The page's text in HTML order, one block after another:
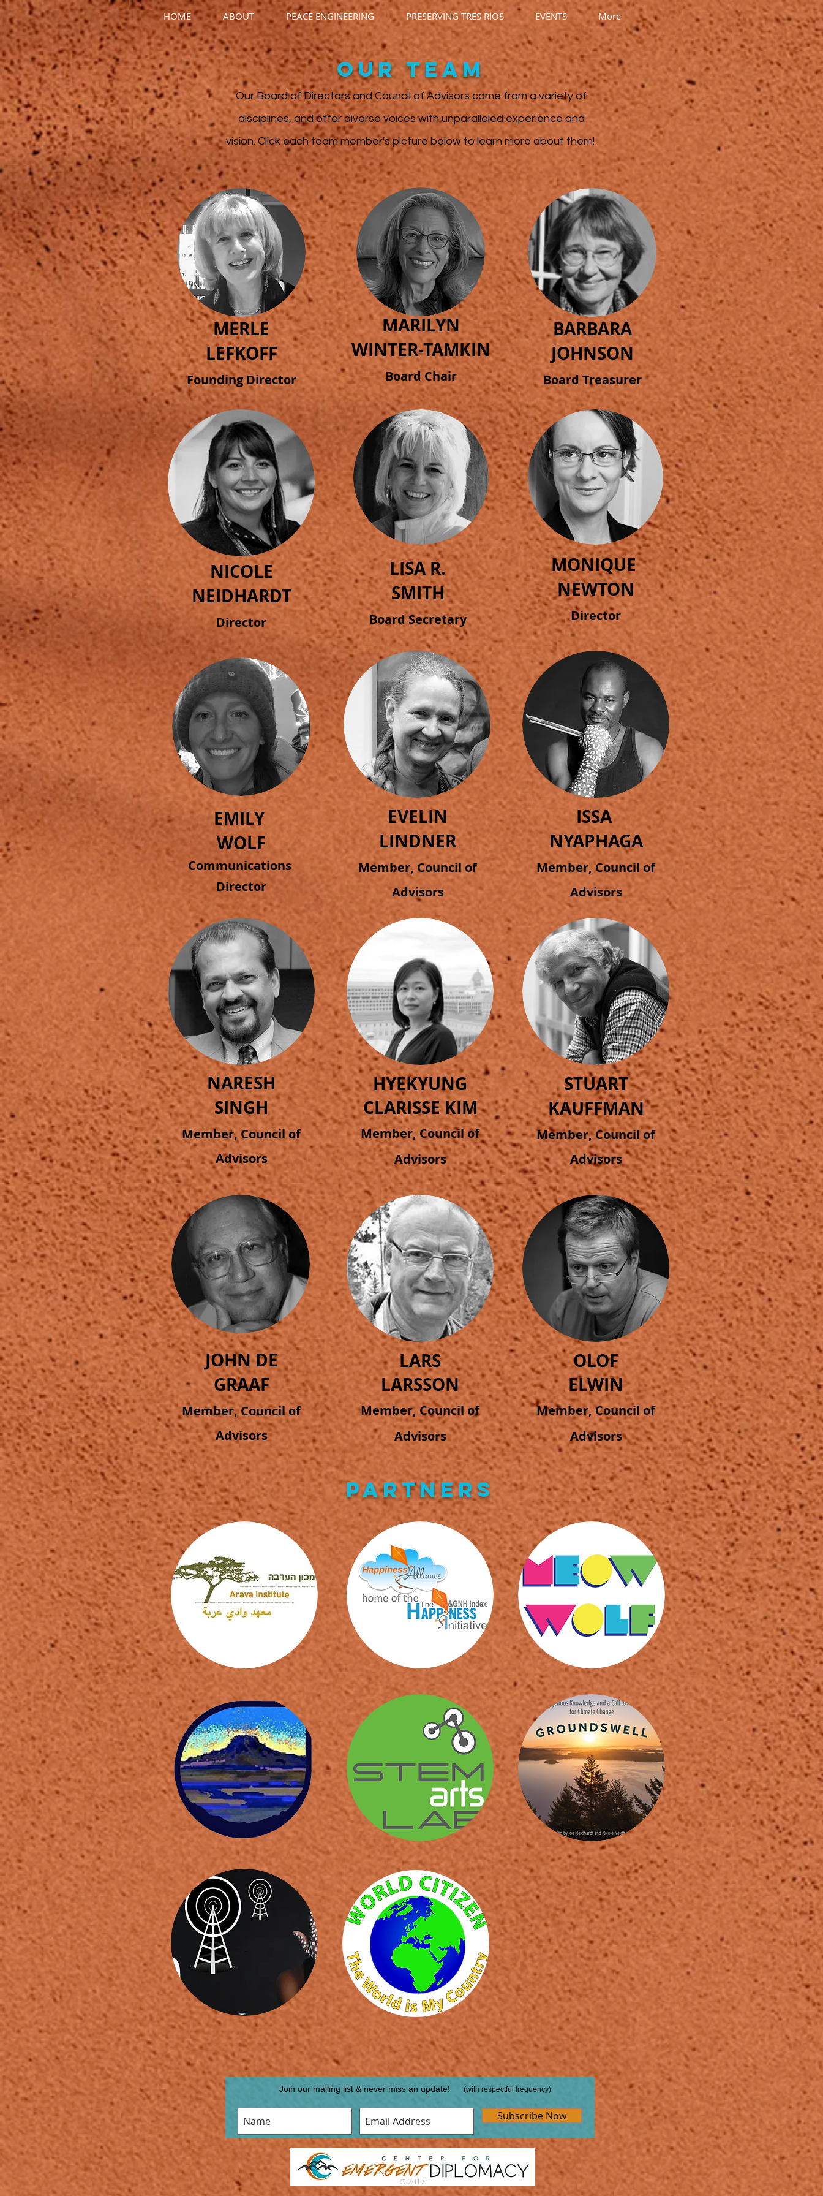
HOME ABOUT PEACE ENGINEERING PRESERVING TRES RIOS EVENTS More
OUR team
Our Board of Directors and Council of Advisors come from a variety of
disciplines, and offer diverse voices with unparalleled experience and
vision. Click each team member's picture below to learn more about them!
MERLE
LEFKOFF
Founding Director
NICOLE
NEIDHARDT
Director
EMILY
WOLF
Communications
Director
NARESH
SINGH
Member, Council of
Advisors
JOHN DE
GRAAF
Member, Council of
Advisors
MARILYN
WINTER-TAMKIN
Board Chair
LISA R.
SMITH
Board Secretary
EVELIN
LINDNER
Member, Council of
Advisors
HYEKYUNG
CLARISSE KIM
Member, Council of
Advisors
LARS
LARSSON
Member, Council of
Advisors
BARBARA
JOHNSON
BoardTreasurer
MONIQUE
NEWTON
Director
ISSA
NYAPHAGA
Member, Council of
Advisors
STUART
KAUFFMAN
Member, Council of
Advisors
OLOF
ELWIN
Member, Council of
Advisors
PARTNERS
Join our mailing list & never miss an update! (with respectful frequency)
Subscribe Now
© 2017